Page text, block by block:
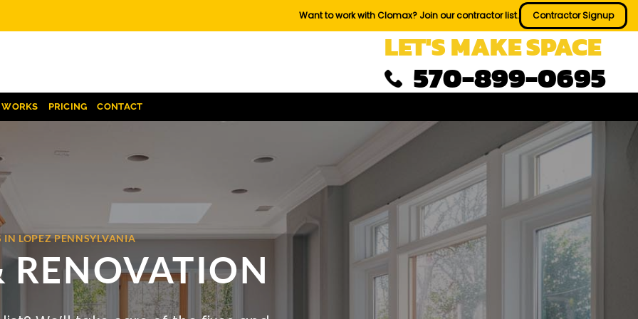
Want to work with Clomax? Join our contractor list. Contractor Signup
LET'S MAKE SPACE
570-899-0695
PRICING CONTACT
IN LOPEZ PENNSYLVANIA
RENOVATION